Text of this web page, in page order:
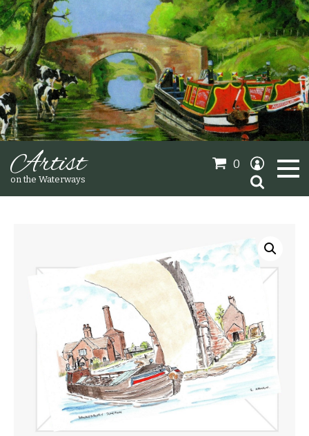
Artist
on the Waterways
Oil Paintings
Sold Gallery
0
Search
for: